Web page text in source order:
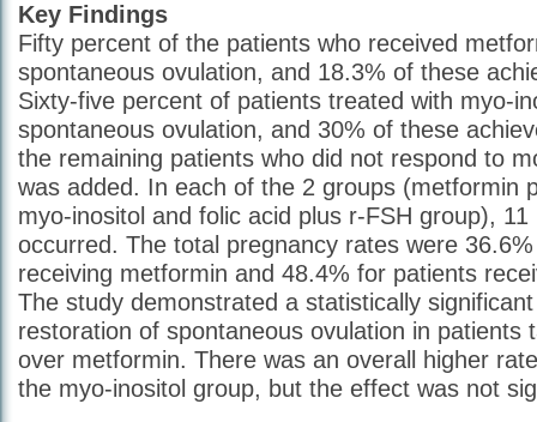
Key Findings
Fifty percent of the patients who received
spontaneous ovulation, and 18.3% of these
Sixty-five percent of patients treated with myo-
spontaneous ovulation, and 30% of these
the remaining patients who did not respond to
was added. In each of the 2 groups (metformin
myo-inositol and folic acid plus r-FSH group), 11
occurred. The total pregnancy rates were
receiving metformin and 48.4% for patients
The study demonstrated a statistically
restoration of spontaneous ovulation in patients
over metformin. There was an overall higher
the myo-inositol group, but the effect was not